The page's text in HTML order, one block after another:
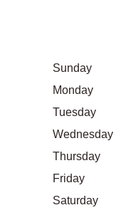
Sunday
Monday
Tuesday
Wednesday
Thursday
Friday
Saturday